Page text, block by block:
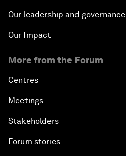
Our leadership and governance
Our Impact
More from the Forum
Centres
Meetings
Stakeholders
Forum stories